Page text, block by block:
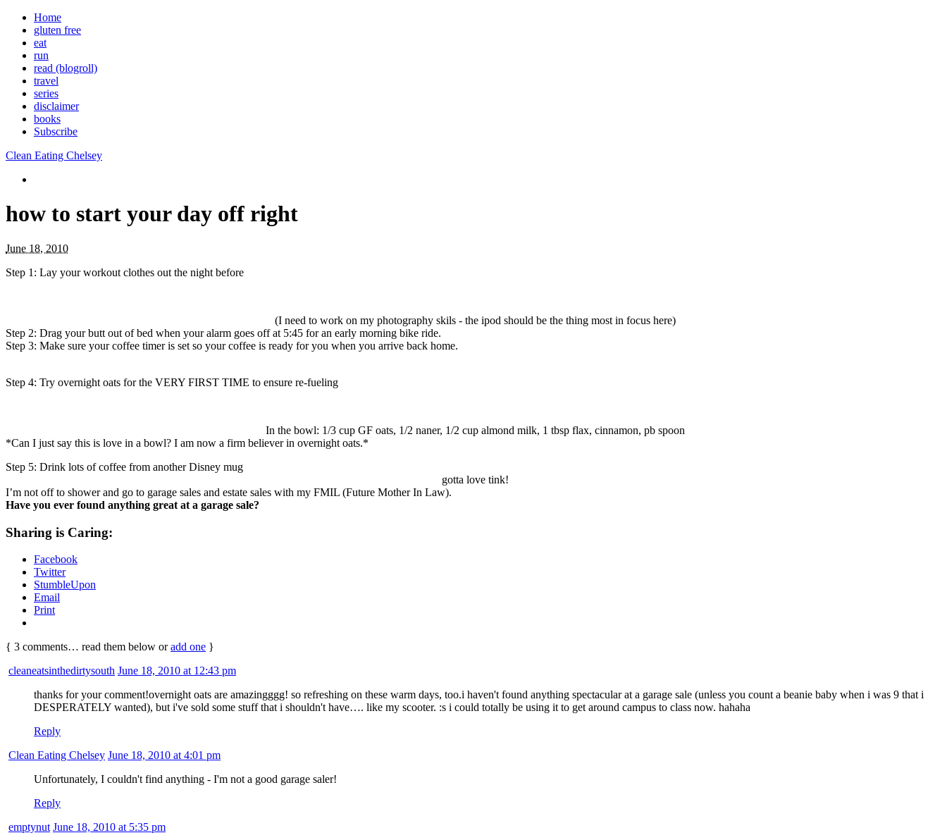
Home
gluten free
eat
run
read (blogroll)
travel
series
disclaimer
books
Subscribe
Clean Eating Chelsey
how to start your day off right
June 18, 2010
Step 1: Lay your workout clothes out the night before
(I need to work on my photography skils - the ipod should be the thing most in focus here)
Step 2: Drag your butt out of bed when your alarm goes off at 5:45 for an early morning bike ride.
Step 3: Make sure your coffee timer is set so your coffee is ready for you when you arrive back home.
Step 4: Try overnight oats for the VERY FIRST TIME to ensure re-fueling
In the bowl: 1/3 cup GF oats, 1/2 naner, 1/2 cup almond milk, 1 tbsp flax, cinnamon, pb spoon
*Can I just say this is love in a bowl? I am now a firm believer in overnight oats.*
Step 5: Drink lots of coffee from another Disney mug
gotta love tink!
I’m not off to shower and go to garage sales and estate sales with my FMIL (Future Mother In Law).
Have you ever found anything great at a garage sale?
Sharing is Caring:
Facebook
Twitter
StumbleUpon
Email
Print
{ 3 comments… read them below oradd one }
cleaneatsinthedirtysouth June 18, 2010 at 12:43 pm
thanks for your comment!overnight oats are amazingggg! so refreshing on these warm days, too.i haven't found anything spectacular at a garage sale (unless you count a beanie baby when i was 9 that i
DESPERATELY wanted), but i've sold some stuff that i shouldn't have…. like my scooter. :s i could totally be using it to get around campus to class now. hahaha
Reply
Clean Eating Chelsey June 18, 2010 at 4:01 pm
Unfortunately, I couldn't find anything - I'm not a good garage saler!
Reply
emptynut June 18, 2010 at 5:35 pm